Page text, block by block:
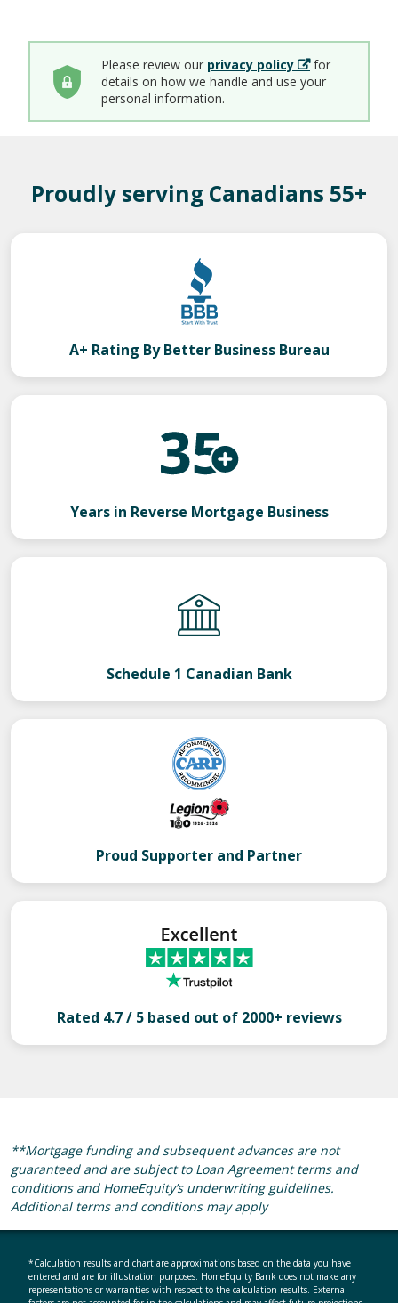
Please review our privacy policy
for
details on how we handle and use your
personal information.
Proudly serving Canadians 55+
A+ Rating By Better Business Bureau
Years in Reverse Mortgage Business
Schedule 1 Canadian Bank
Proud Supporter and Partner
Rated 4.7 / 5 based out of 2000+ reviews
**Mortgage funding and subsequent advances are not
guaranteed and are subject to Loan Agreement terms and
conditions and HomeEquity’s underwriting guidelines.
Additional terms and conditions may apply
*Calculation results and chart are approximations based on the data you have
entered and are for illustration purposes. HomeEquity Bank does not make any
representations or warranties with respect to the calculation results. External